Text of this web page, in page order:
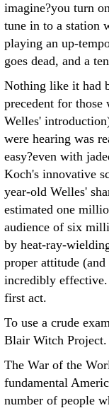
imagine?you turn
tune in to a station
playing an up-
goes dead, and a
Nothing like it had
precedent for
Welles'
were hearing was
easy?even with
Koch's innovative
year-old Welles'
estimated one
audience of six
by heat-ray-
proper attitude
incredibly effective.
first act.
To use a crude
Blair Witch Project.
The War of the
fundamental
number of people